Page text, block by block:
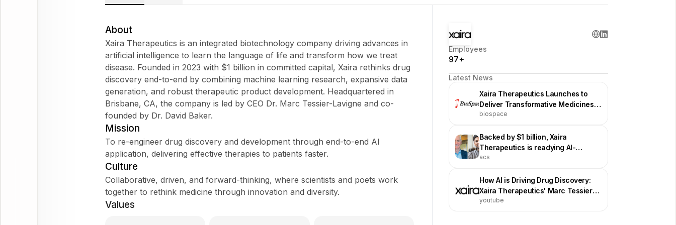
About
Xaira Therapeutics is an integrated biotechnology company driving advances in
artificial intelligence to learn the language of life and transform how we treat
disease. Founded in 2023 with $1 billion in committed capital, Xaira rethinks drug
discovery end-to-end by combining machine learning research, expansive data
generation, and robust therapeutic product development. Headquartered in
Brisbane, CA, the company is led by CEO Dr. Marc Tessier-Lavigne and co-
founded by Dr. David Baker.
Mission
To re-engineer drug discovery and development through end-to-end AI
application, delivering effective therapies to patients faster.
Culture
Collaborative, driven, and forward-thinking, where scientists and poets work
together to rethink medicine through innovation and diversity.
Values
Employees
97+
Latest News
Xaira Therapeutics Launches to
Deliver Transformative Medicines
by Advancing and Harnessing AI for
biospace
Backed by $1 billion, Xaira
Therapeutics is readying AI-
generated drugs
acs
How AI is Driving Drug Discovery:
Xaira Therapeutics' Marc Tessier-
Lavigne
youtube